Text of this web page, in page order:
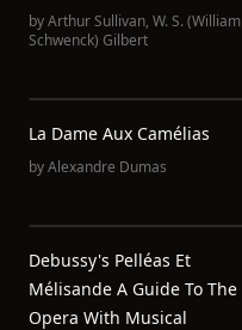
byArthur Sullivan, W. S. (William
Schwenck) Gilbert
La Dame Aux Camélias
byAlexandre Dumas
Debussy's Pelléas Et
Mélisande A Guide To The
Opera With Musical